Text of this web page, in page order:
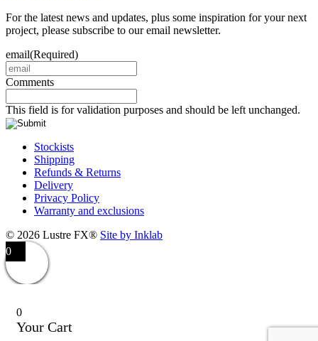
For the latest news and updates, plus some inspiration for your next
project, please subscribe to our email newsletter.
email(Required)
Comments
This field is for validation purposes and should be left unchanged.
Stockists
Shipping
Refunds & Returns
Delivery
Privacy Policy
Warranty and exclusions
© 2026 Lustre FX® Site by Inklab
0
0
Your Cart